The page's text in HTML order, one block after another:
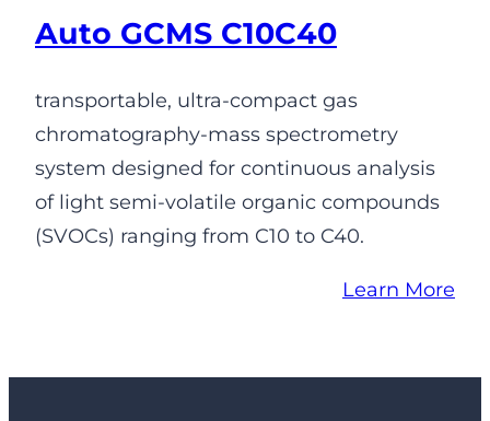
Auto GCMS C10C40
transportable, ultra-compact gas
chromatography-mass spectrometry
system designed for continuous analysis
of light semi-volatile organic compounds
(SVOCs) ranging from C10 to C40.
Learn More